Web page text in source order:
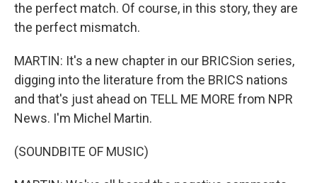
the perfect match. Of course, in this story, they are
the perfect mismatch.
MARTIN: It's a new chapter in our BRICSion series,
digging into the literature from the BRICS nations
and that's just ahead on TELL ME MORE from NPR
News. I'm Michel Martin.
(SOUNDBITE OF MUSIC)